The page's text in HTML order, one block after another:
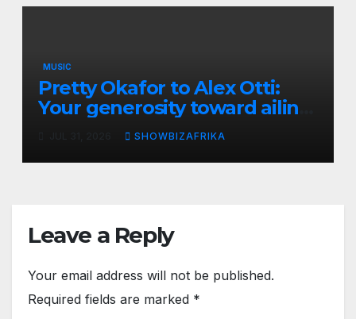
MUSIC
Pretty Okafor to Alex Otti:
Your generosity toward ailing
Nigerian artistes
unforgettable
SHOWBIZAFRIKA
Leave a Reply
Your email address will not be published.
Required fields are marked *